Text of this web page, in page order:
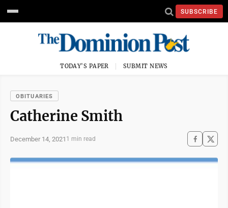
SUBSCRIBE
TODAY'S PAPER SUBMIT NEWS
OBITUARIES
Catherine Smith
December 14, 2021 1 min read